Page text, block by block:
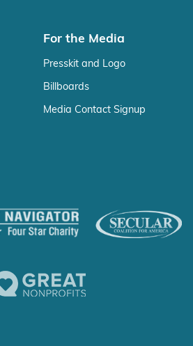
For the Media
Presskit and Logo
Billboards
Media Contact Signup